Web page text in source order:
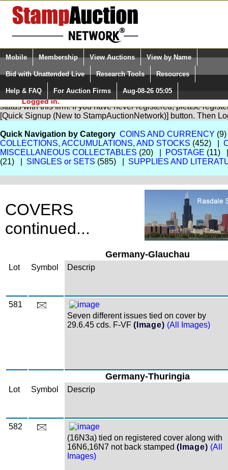
Login (enter your user name)
Please Login. You are NOT
Logged in.
Select Language
Quick Search:
Mobile Membership View Auctions View by Name
Bid with Unattended Live Research Tools Resources
Help & FAQ For Auction Firms Aug-08-26 05:05
You are not logged in. Please Login so that we can determine
status with this firm. If you have never registered, please
[Quick Signup (New to StampAuctionNetwork)] button. Then
Quick Navigation by Category COINS AND CURRENCY
COLLECTIONS, ACCUMULATIONS, AND STOCKS (452) |
MISCELLANEOUS COLLECTABLES (20) | POSTAGE
(21) | SINGLES or SETS (585) | SUPPLIES AND
COVERS
continued...
Germany-Glauchau
Lot Symbol Descrip
581
Seven different issues tied on cover by
29.6.45 cds. F-VF (Image) (All Images)
Germany-Thuringia
Lot Symbol Descrip
582
(16N3a) tied on registered cover along with
16N6,16N7 not back stamped (Image) (All
Images)